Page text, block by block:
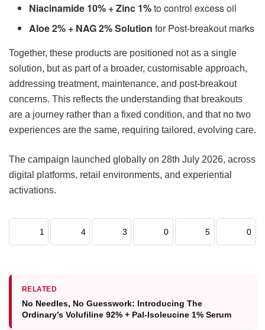
Niacinamide 10% + Zinc 1%to control excess oil
Aloe 2% + NAG 2% Solution for Post-breakout marks
Together, these products are positioned not as a single
solution, but as part of a broader, customisable approach,
addressing treatment, maintenance, and post-breakout
concerns. This reflects the understanding that breakouts
are a journey rather than a fixed condition, and that no two
experiences are the same, requiring tailored, evolving care.
The campaign launched globally on 28th July 2026, across
digital platforms, retail environments, and experiential
activations.
1 4 3 0 5 0
RELATED
No Needles, No Guesswork: Introducing The
Ordinary’s Volufiline 92% + Pal-Isoleucine 1% Serum